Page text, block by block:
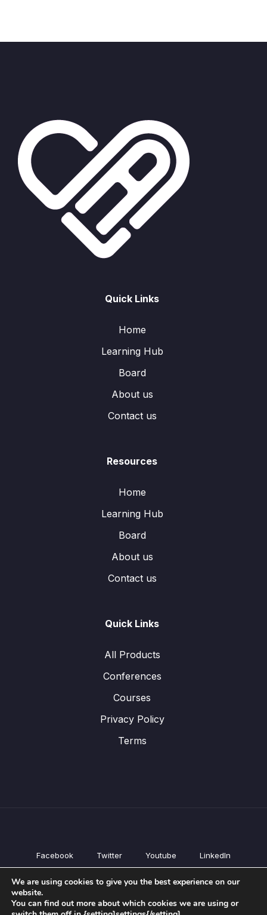
Quick Links
Home
Learning Hub
Board
About us
Contact us
Resources
Home
Learning Hub
Board
About us
Contact us
Quick Links
All Products
Conferences
Courses
Privacy Policy
Terms
Facebook Twitter Youtube LinkedIn
All Products
Courses
We are using cookies to give you the best experience on our
website.
You can find out more about which cookies we are using or